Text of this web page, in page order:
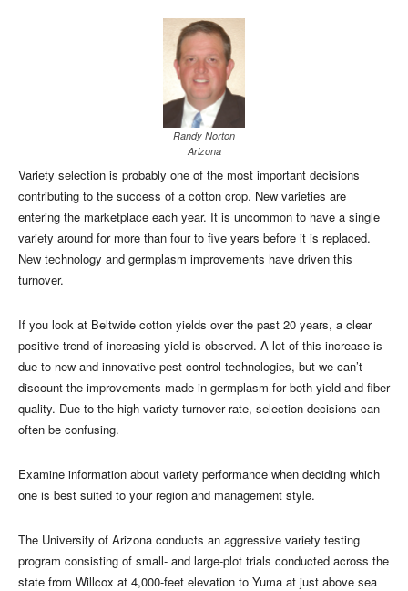
Randy Norton
Arizona
Variety selection is probably one of the most important decisions
contributing to the success of a cotton crop. New varieties are
entering the marketplace each year. It is uncommon to have a single
variety around for more than four to five years before it is replaced.
New technology and germplasm improvements have driven this
turnover.
If you look at Beltwide cotton yields over the past 20 years, a clear
positive trend of increasing yield is observed. A lot of this increase is
due to new and innovative pest control technologies, but we can’t
discount the improvements made in germplasm for both yield and fiber
quality. Due to the high variety turnover rate, selection decisions can
often be confusing.
Examine information about variety performance when deciding which
one is best suited to your region and management style.
The University of Arizona conducts an aggressive variety testing
program consisting of small- and large-plot trials conducted across the
state from Willcox at 4,000-feet elevation to Yuma at just above sea